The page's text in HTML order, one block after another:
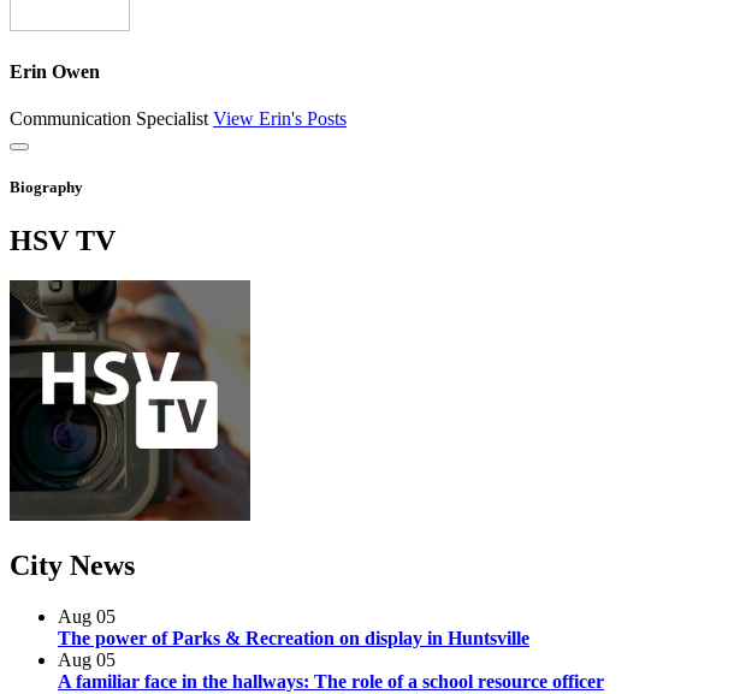
Erin Owen
Communication Specialist View Erin's Posts
Close
Biography
HSV TV
City News
Aug 05
The power of Parks & Recreation on display in Huntsville
Aug 05
A familiar face in the hallways: The role of a school resource officer